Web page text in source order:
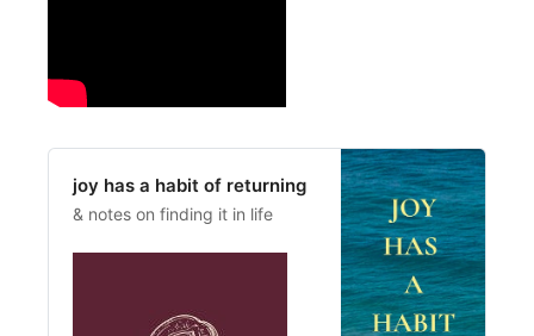
joy has a habit of returning
& notes on finding it in life